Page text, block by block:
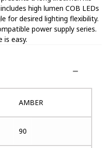
high lumen COB LEDs
for desired lighting flexibility.
power supply series.
is easy.
AMBER
90